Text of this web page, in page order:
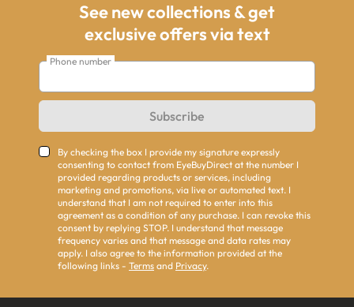
See new collections & get
exclusive offers via text
Phone number
Subscribe
By checking the box I provide my signature expressly
consenting to contact from EyeBuyDirect at the number I
provided regarding products or services, including
marketing and promotions, via live or automated text. I
understand that I am not required to enter into this
agreement as a condition of any purchase. I can revoke this
consent by replying STOP. I understand that message
frequency varies and that message and data rates may
apply. I also agree to the information provided at the
following links - Terms and Privacy.